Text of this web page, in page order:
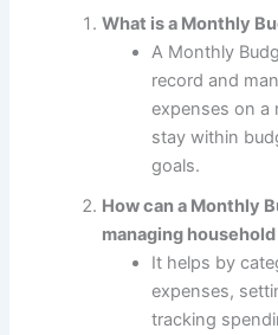
What is a Monthly
A Monthly
record and
expenses on a
stay within
goals.
How can a Monthly
managing
It helps by
expenses,
tracking